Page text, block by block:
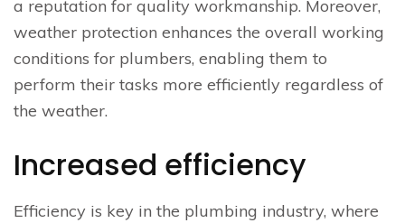
a reputation for quality workmanship. Moreover,
weather protection enhances the overall working
conditions for plumbers, enabling them to
perform their tasks more efficiently regardless of
the weather.
Increased efficiency
Efficiency is key in the plumbing industry, where